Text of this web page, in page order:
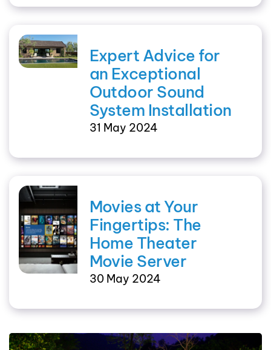
Expert Advice for
an Exceptional
Outdoor Sound
System Installation
31 May 2024
Movies at Your
Fingertips: The
Home Theater
Movie Server
30 May 2024